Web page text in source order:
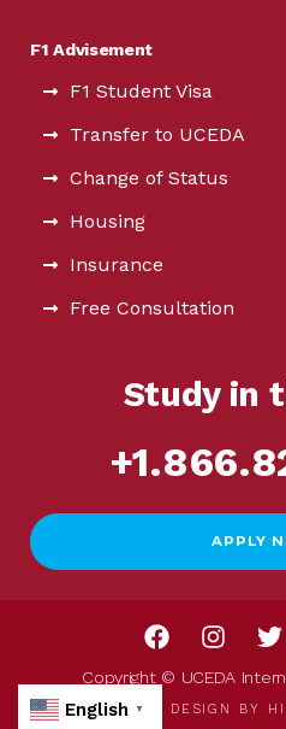
F1 Advisement
F1 Student Visa
Transfer to UCEDA
Change of Status
Housing
Insurance
Free Consultation
Study in
APPLY
Copyright © UCEDA
WEB DESIGN BY
English ▼